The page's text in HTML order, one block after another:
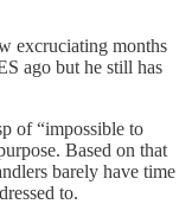
excruciating months
ago but he still has
of “impossible to
Based on that
barely have time
to.